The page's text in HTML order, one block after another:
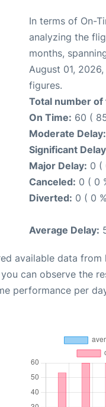
In terms of On-
analyzing the
months,
August 01,
figures.
Total number of
On Time: 60 (
Moderate Delay:
Significant
Major Delay: 0 (
Canceled: 0 ( 0
Diverted: 0 ( 0
Average Delay:
available data
can observe the
performance per